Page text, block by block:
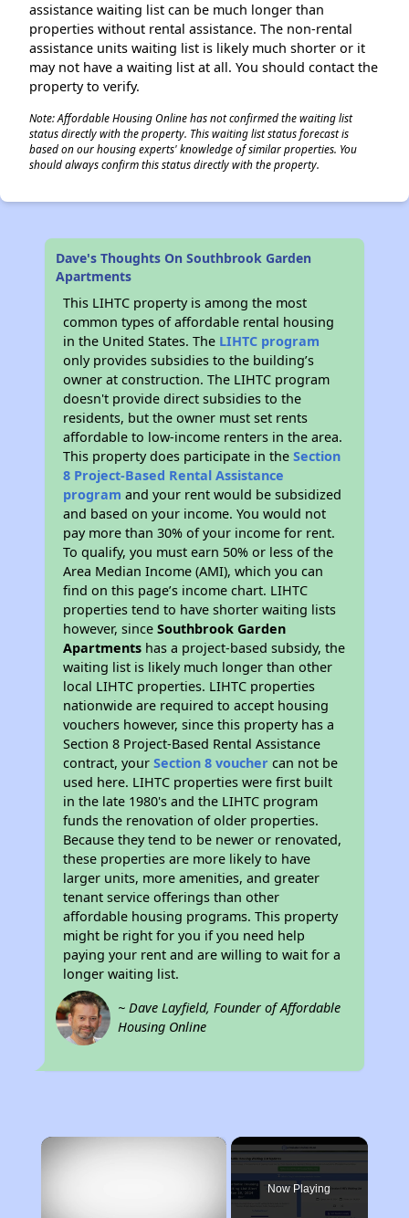
assistance waiting list can be much longer than
properties without rental assistance. The non-rental
assistance units waiting list is likely much shorter or it
may not have a waiting list at all. You should contact the
property to verify.
Note: Affordable Housing Online has not confirmed the waiting list
status directly with the property. This waiting list status forecast is
based on our housing experts' knowledge of similar properties. You
should always confirm this status directly with the property.
Dave's Thoughts On Southbrook Garden
Apartments
This LIHTC property is among the most
common types of affordable rental housing
in the United States. The LIHTC program
only provides subsidies to the building’s
owner at construction. The LIHTC program
doesn't provide direct subsidies to the
residents, but the owner must set rents
affordable to low-income renters in the area.
This property does participate in theSection
8 Project-Based Rental Assistance
program and your rent would be subsidized
and based on your income. You would not
pay more than 30% of your income for rent.
To qualify, you must earn 50% or less of the
Area Median Income (AMI), which you can
find on this page’s income chart. LIHTC
properties tend to have shorter waiting lists
however, sinceSouthbrook Garden
Apartments has a project-based subsidy, the
waiting list is likely much longer than other
local LIHTC properties. LIHTC properties
nationwide are required to accept housing
vouchers however, since this property has a
Section 8 Project-Based Rental Assistance
contract, yourSection 8 voucher can not be
used here. LIHTC properties were first built
in the late 1980's and the LIHTC program
funds the renovation of older properties.
Because they tend to be newer or renovated,
these properties are more likely to have
larger units, more amenities, and greater
tenant service offerings than other
affordable housing programs. This property
might be right for you if you need help
paying your rent and are willing to wait for a
longer waiting list.
~ Dave Layfield, Founder of Affordable
Housing Online
×
Now Playing